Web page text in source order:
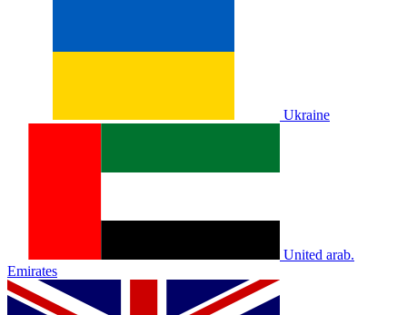
Ukraine
United arab.
Emirates